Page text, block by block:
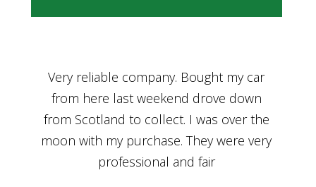
Bought a car from Car House of Britian
through Adam and I can’t thank him
enough for his assistance and very
professional manner, from chatting with